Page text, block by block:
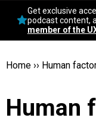
Get exclusive
podcast content,
member of the
Home ›› Human
Human